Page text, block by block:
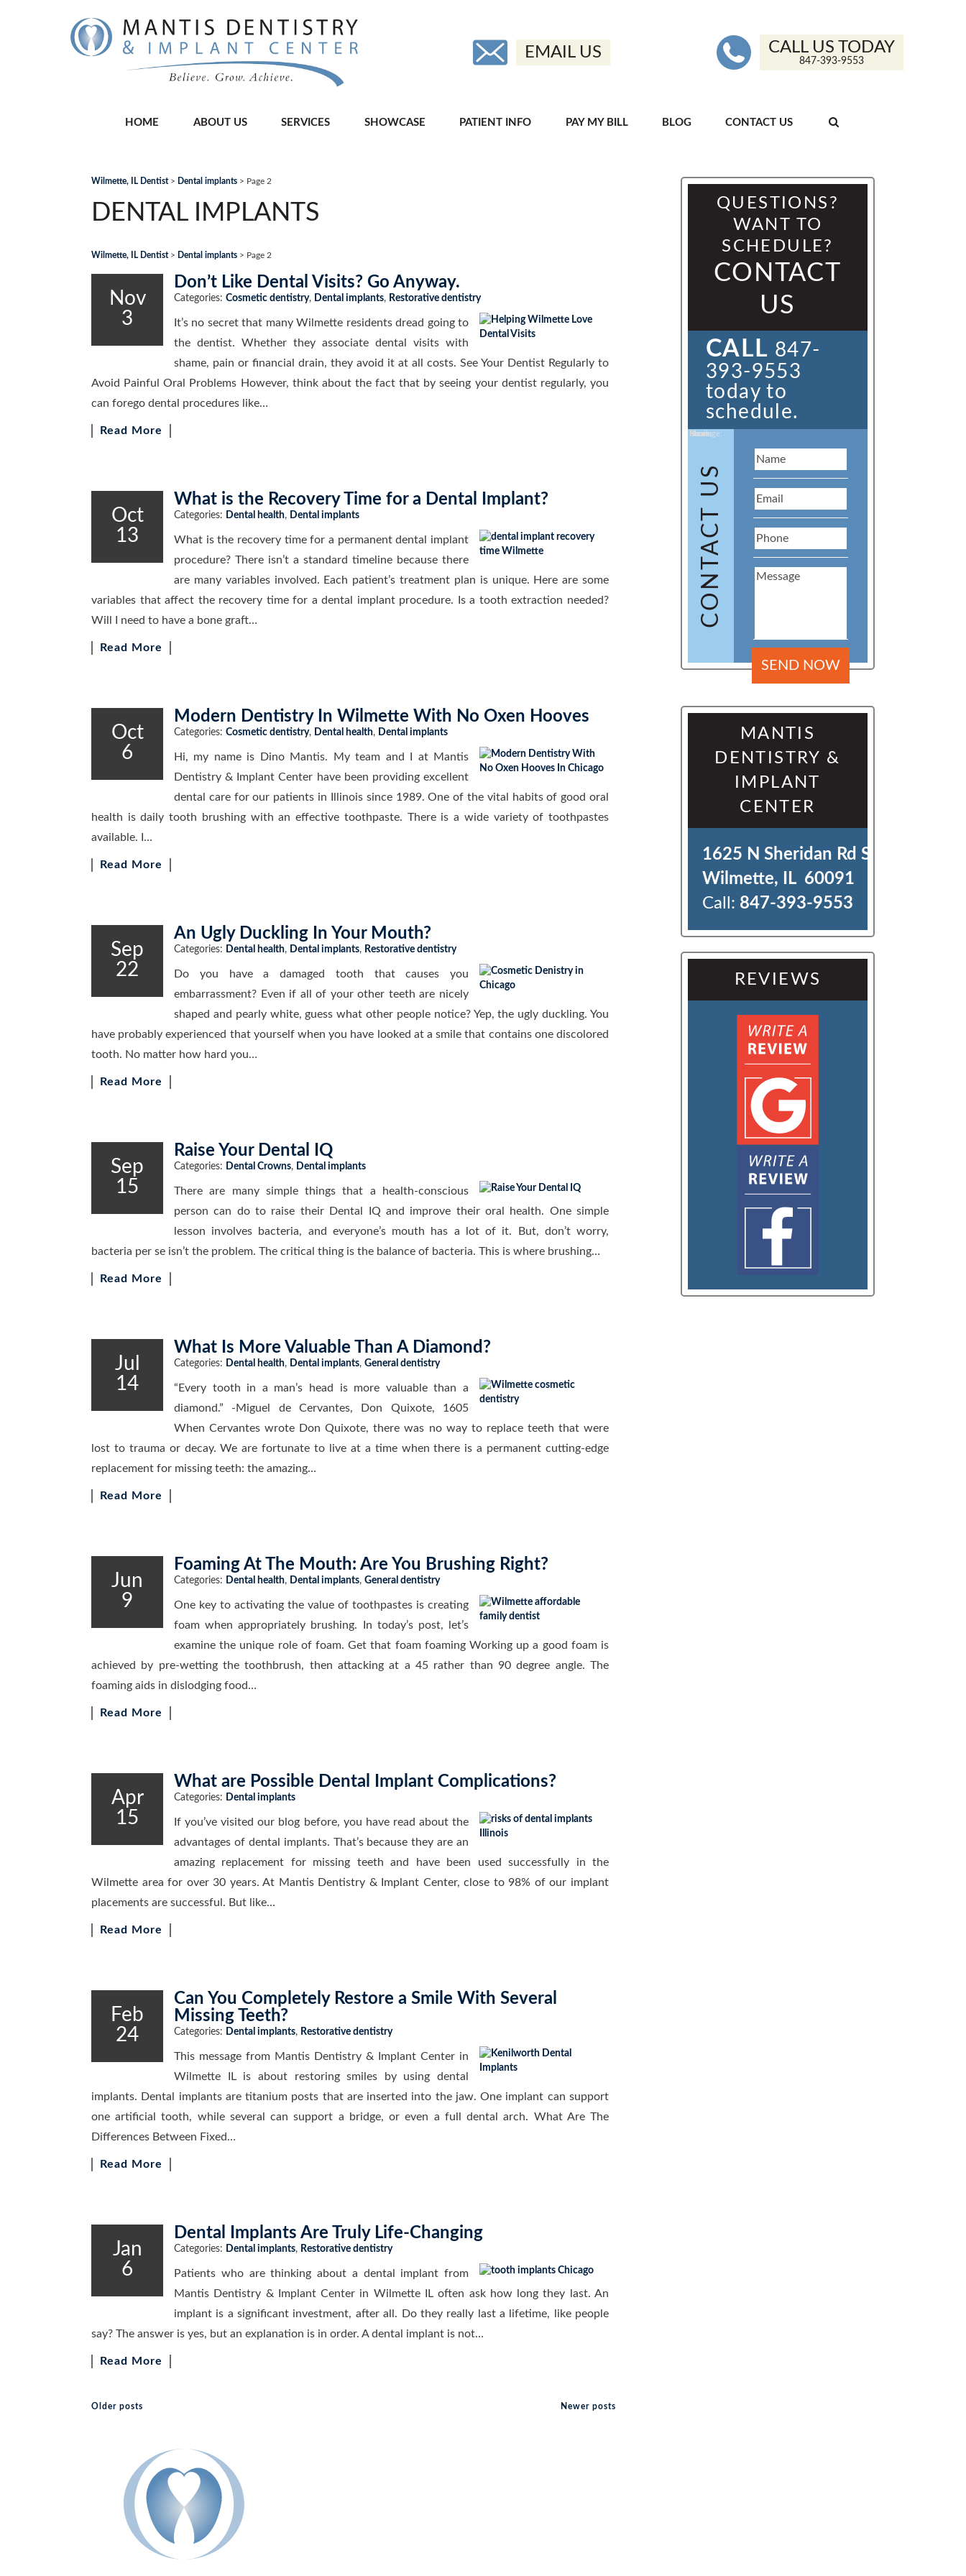
EMAIL US CALL US TODAY
847-393-9553
HOME ABOUT US SERVICES SHOWCASE PATIENT INFO PAY MY BILL BLOG CONTACT US
Wilmette, IL Dentist> Dental implants > Page 2
DENTAL IMPLANTS
Wilmette, IL Dentist> Dental implants > Page 2
Nov
3
Don’t Like Dental Visits? Go Anyway.
Categories: Cosmetic dentistry, Dental implants, Restorative dentistry
It’s no secret that many Wilmette residents dread going to
the dentist. Whether they associate dental visits with
shame, pain or financial drain, they avoid it at all costs. See Your Dentist Regularly to
Avoid Painful Oral Problems However, think about the fact that by seeing your dentist regularly, you
can forego dental procedures like…
Read More
Oct
13
What is the Recovery Time for a Dental Implant?
Categories: Dental health, Dental implants
What is the recovery time for a permanent dental implant
procedure? There isn’t a standard timeline because there
are many variables involved. Each patient’s treatment plan is unique. Here are some
variables that affect the recovery time for a dental implant procedure. Is a tooth extraction needed?
Will I need to have a bone graft…
Read More
Oct
6
Modern Dentistry In Wilmette With No Oxen Hooves
Categories: Cosmetic dentistry, Dental health, Dental implants
Hi, my name is Dino Mantis. My team and I at Mantis
Dentistry & Implant Center have been providing excellent
dental care for our patients in Illinois since 1989. One of the vital habits of good oral
health is daily tooth brushing with an effective toothpaste. There is a wide variety of toothpastes
available. I…
Read More
Sep
22
An Ugly Duckling In Your Mouth?
Categories: Dental health, Dental implants, Restorative dentistry
Do you have a damaged tooth that causes you
embarrassment? Even if all of your other teeth are nicely
shaped and pearly white, guess what other people notice? Yep, the ugly duckling. You
have probably experienced that yourself when you have looked at a smile that contains one discolored
tooth. No matter how hard you…
Read More
Sep
15
Raise Your Dental IQ
Categories: Dental Crowns, Dental implants
There are many simple things that a health-conscious
person can do to raise their Dental IQ and improve their oral health. One simple
lesson involves bacteria, and everyone’s mouth has a lot of it. But, don’t worry,
bacteria per se isn’t the problem. The critical thing is the balance of bacteria. This is where brushing…
Read More
Jul
14
What Is More Valuable Than A Diamond?
Categories: Dental health, Dental implants, General dentistry
“Every tooth in a man’s head is more valuable than a
diamond.” -Miguel de Cervantes, Don Quixote, 1605
When Cervantes wrote Don Quixote, there was no way to replace teeth that were
lost to trauma or decay. We are fortunate to live at a time when there is a permanent cutting-edge
replacement for missing teeth: the amazing…
Read More
Jun
9
Foaming At The Mouth: Are You Brushing Right?
Categories: Dental health, Dental implants, General dentistry
One key to activating the value of toothpastes is creating
foam when appropriately brushing. In today’s post, let’s
examine the unique role of foam. Get that foam foaming Working up a good foam is
achieved by pre-wetting the toothbrush, then attacking at a 45 rather than 90 degree angle. The
foaming aids in dislodging food…
Read More
Apr
15
What are Possible Dental Implant Complications?
Categories: Dental implants
If you’ve visited our blog before, you have read about the
advantages of dental implants. That’s because they are an
amazing replacement for missing teeth and have been used successfully in the
Wilmette area for over 30 years. At Mantis Dentistry & Implant Center, close to 98% of our implant
placements are successful. But like…
Read More
Feb
24
Can You Completely Restore a Smile With Several
Missing Teeth?
Categories: Dental implants, Restorative dentistry
This message from Mantis Dentistry & Implant Center in
Wilmette IL is about restoring smiles by using dental
implants. Dental implants are titanium posts that are inserted into the jaw. One implant can support
one artificial tooth, while several can support a bridge, or even a full dental arch. What Are The
Differences Between Fixed…
Read More
Jan
6
Dental Implants Are Truly Life-Changing
Categories: Dental implants, Restorative dentistry
Patients who are thinking about a dental implant from
Mantis Dentistry & Implant Center in Wilmette IL often ask how long they last. An
implant is a significant investment, after all. Do they really last a lifetime, like people
say? The answer is yes, but an explanation is in order. A dental implant is not…
Read More
Older posts Newer posts
QUESTIONS?
WANT TO
SCHEDULE?
CONTACT
US
CALL 847-
393-9553
today to
schedule.
CONTACT US
Name:
Email:
Phone:
Message:
MANTIS
DENTISTRY &
IMPLANT
CENTER
1625 N Sheridan Rd Ste J
Wilmette, IL  60091
Call: 847-393-9553
REVIEWS